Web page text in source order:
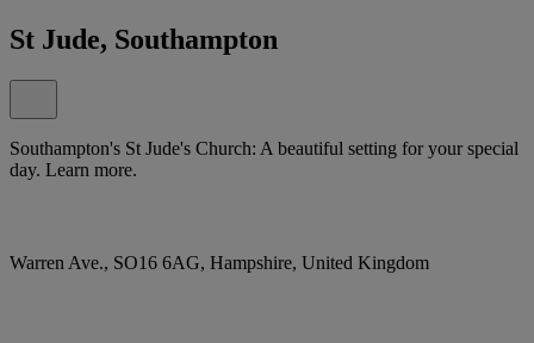
St Jude, Southampton
Southampton's St Jude's Church: A beautiful setting for your special
day. Learn more.
Warren Ave., SO16 6AG, Hampshire, United Kingdom